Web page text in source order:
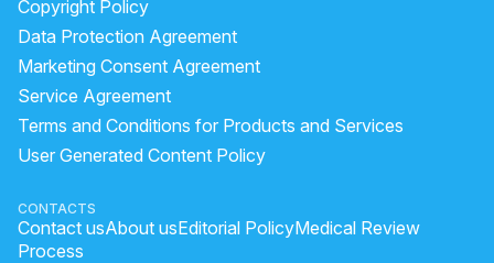
ragi ki roti khane ke fayde
foods for dehydration what is guarana
how to take shilajit resin
What causes lack of appetite and weight loss?
Copyright Policy
Data Protection Agreement
Marketing Consent Agreement
Service Agreement
Terms and Conditions for Products and Services
User Generated Content Policy
CONTACTS
Contact usAbout usEditorial PolicyMedical Review
Process